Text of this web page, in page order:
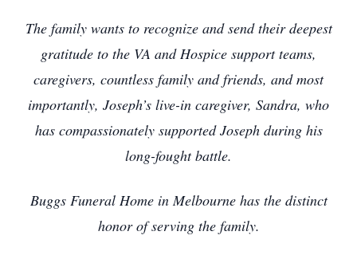
The family wants to recognize and send their deepest
gratitude to the VA and Hospice support teams,
caregivers, countless family and friends, and most
importantly, Joseph’s live-in caregiver, Sandra, who
has compassionately supported Joseph during his
long-fought battle.
Buggs Funeral Home in Melbourne has the distinct
honor of serving the family.